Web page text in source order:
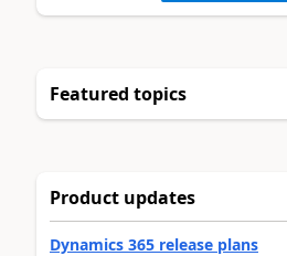
Featured topics
Product updates
Dynamics 365 release plans